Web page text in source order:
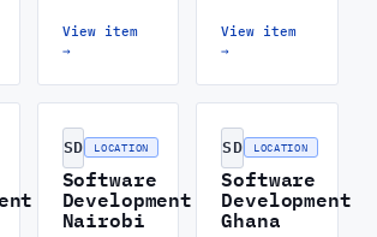
View item
→
View item
→
SD LOCATION
Software
Development
Nairobi
SD LOCATION
Software
Development
Ghana